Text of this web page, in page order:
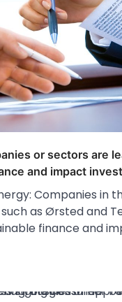
or sectors are
and impact
Companies in
as Ørsted and
finance and